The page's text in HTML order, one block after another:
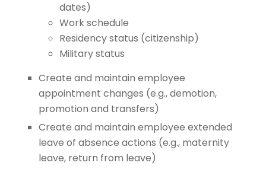
dates)
Work schedule
Residency status (citizenship)
Military status
Create and maintain employee
appointment changes (e.g., demotion,
promotion and transfers)
Create and maintain employee extended
leave of absence actions (e.g., maternity
leave, return from leave)